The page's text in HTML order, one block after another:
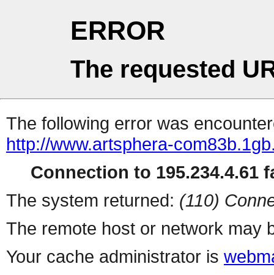
ERROR
The requested
The following error was
http://www.artsphera-
Connection to 195.234.4.61
The system returned: (110)
The remote host or network may
Your cache administrator is